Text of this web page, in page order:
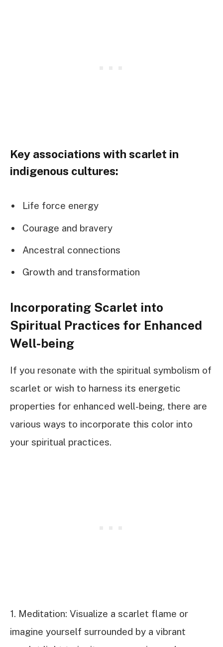
Key associations with scarlet in
indigenous cultures:
Life force energy
Courage and bravery
Ancestral connections
Growth and transformation
Incorporating Scarlet into
Spiritual Practices for Enhanced
Well-being
If you resonate with the spiritual symbolism of
scarlet or wish to harness its energetic
properties for enhanced well-being, there are
various ways to incorporate this color into
your spiritual practices.
1. Meditation: Visualize a scarlet flame or
imagine yourself surrounded by a vibrant